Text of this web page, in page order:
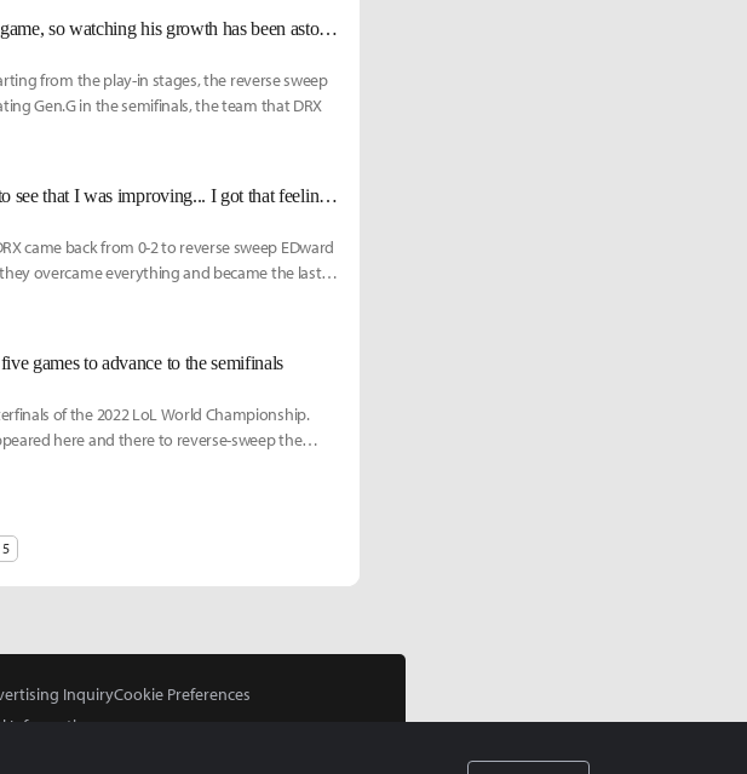
DRX Deft: "[Zeka] is always improving every game, so watching his growth has been astounding."
from the play-in stages, the reverse sweep
Gen.G in the semifinals, the team that DRX
DRX Deft: "My goal from before Worlds was to see that I was improving... I got that feeling today"
came back from 0-2 to reverse sweep EDward
overcame everything and became the last
games to advance to the semifinals
of the 2022 LoL World Championship.
here and there to reverse-sweep the
5
InquiryCookie Preferences
Information